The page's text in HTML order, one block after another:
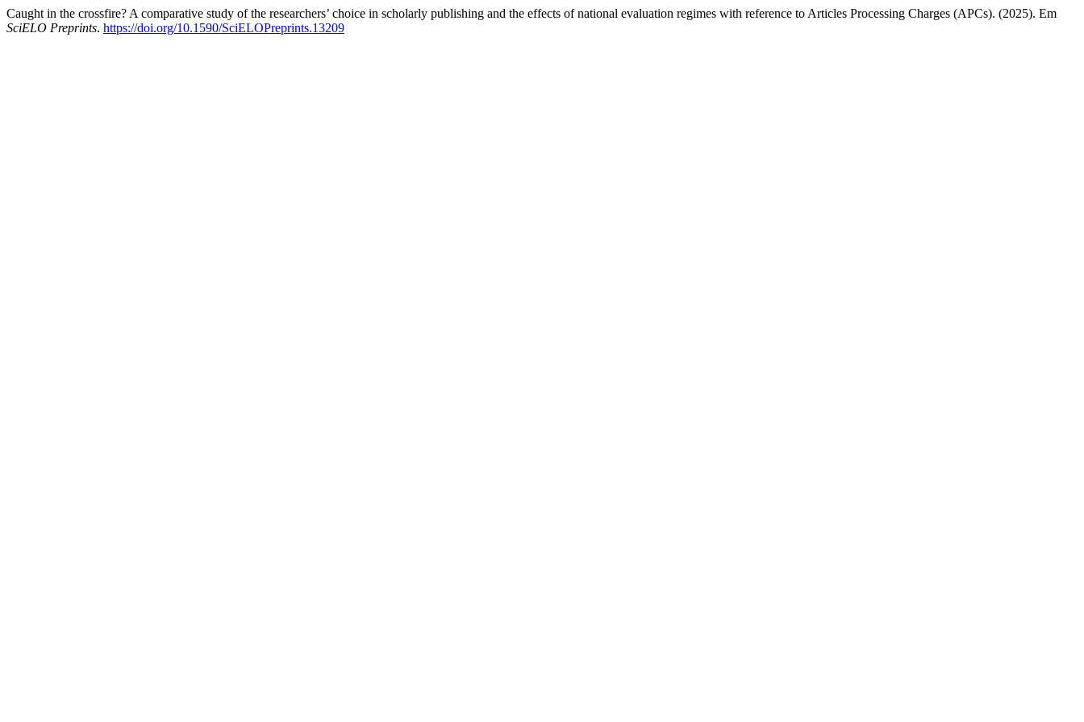
Caught in the crossfire? A comparative study of the researchers’ choice in scholarly publishing and the effects of national evaluation regimes with reference to Articles Processing Charges (APCs). (2025). Em
SciELO Preprints. https://doi.org/10.1590/SciELOPreprints.13209